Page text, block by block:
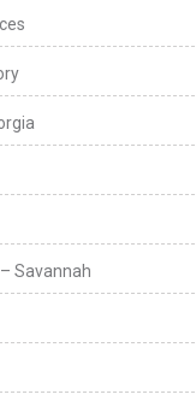
Savannah